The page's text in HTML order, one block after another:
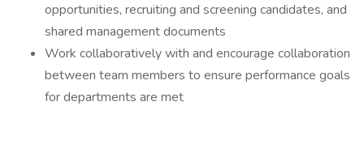
opportunities, recruiting and screening candidates, and
shared management documents
Work collaboratively with and encourage collaboration
between team members to ensure performance goals
for departments are met